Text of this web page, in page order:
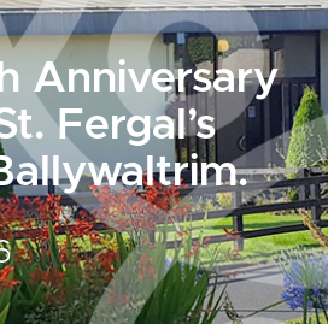
Anniversary
Fergal’s